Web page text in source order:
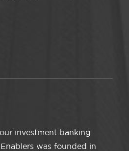
investment banking
was founded in